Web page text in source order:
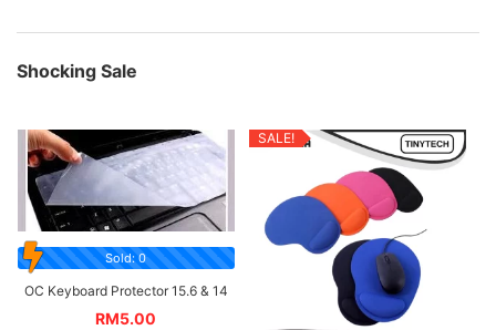
Shocking Sale
Sold: 0
OC Keyboard Protector 15.6 & 14
RM5.00
SALE!